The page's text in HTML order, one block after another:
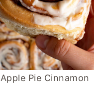
Apple Pie Cinnamon